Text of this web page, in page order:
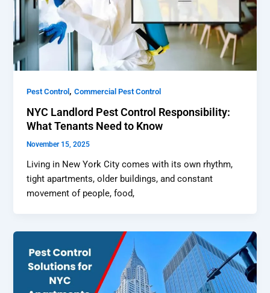
Pest Control ,Commercial Pest Control
NYC Landlord Pest Control Responsibility:
What Tenants Need to Know
November 15, 2025
Living in New York City comes with its own rhythm,
tight apartments, older buildings, and constant
movement of people, food,